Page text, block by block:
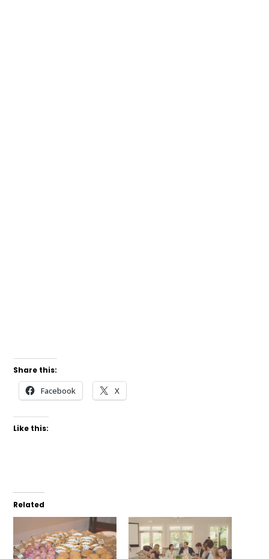
Share this:
Facebook X
Like this:
Related